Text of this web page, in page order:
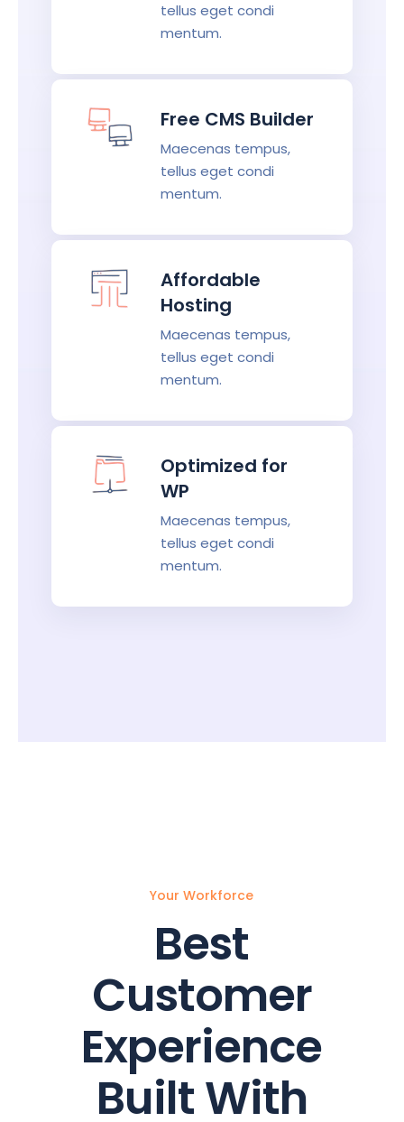
tellus eget condi
mentum.
Free CMS Builder
Maecenas tempus,
tellus eget condi
mentum.
Affordable
Hosting
Maecenas tempus,
tellus eget condi
mentum.
Optimized for
WP
Maecenas tempus,
tellus eget condi
mentum.
Your Workforce
Best
Customer
Experience
Built With